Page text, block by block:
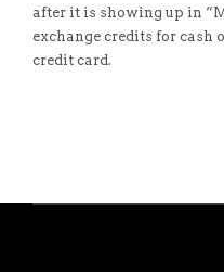
after it is showing up in
exchange credits for cash
credit card.